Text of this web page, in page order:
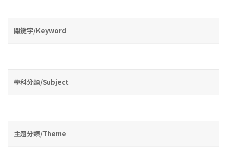
關鍵字/Keyword
學科分類/Subject
主題分類/Theme